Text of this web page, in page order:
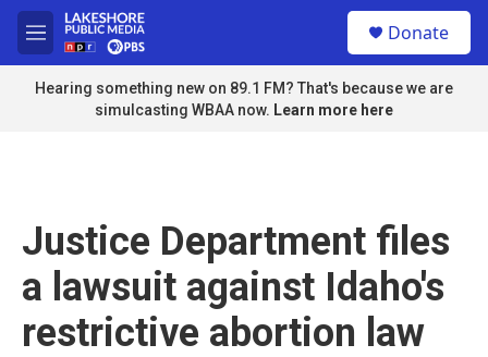
Skip to main content
M
e
n
u
Donate
Hearing something new on 89.1 FM? That's because we are
simulcasting WBAA now. Learn more here
Justice Department files
a lawsuit against Idaho's
restrictive abortion law